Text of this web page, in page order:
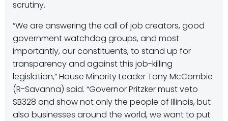
scrutiny.
“We are answering the call of job creators, good
government watchdog groups, and most
importantly, our constituents, to stand up for
transparency and against this job-killing
legislation,” House Minority Leader Tony McCombie
(R-Savanna) said. “Governor Pritzker must veto
SB328 and show not only the people of Illinois, but
also businesses around the world, we want to put